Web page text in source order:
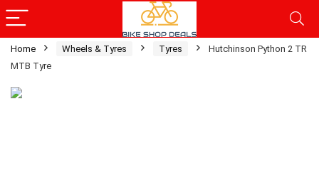
Home Wheels & Tyres Tyres
Hutchinson Python 2 TR
MTB Tyre